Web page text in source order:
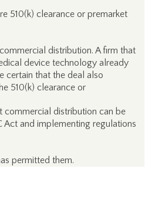
510(k) clearance or premarket
distribution. A firm that
device technology already
certain that the deal also
510(k) clearance or
commercial distribution can be
Act and implementing regulations
permitted them.